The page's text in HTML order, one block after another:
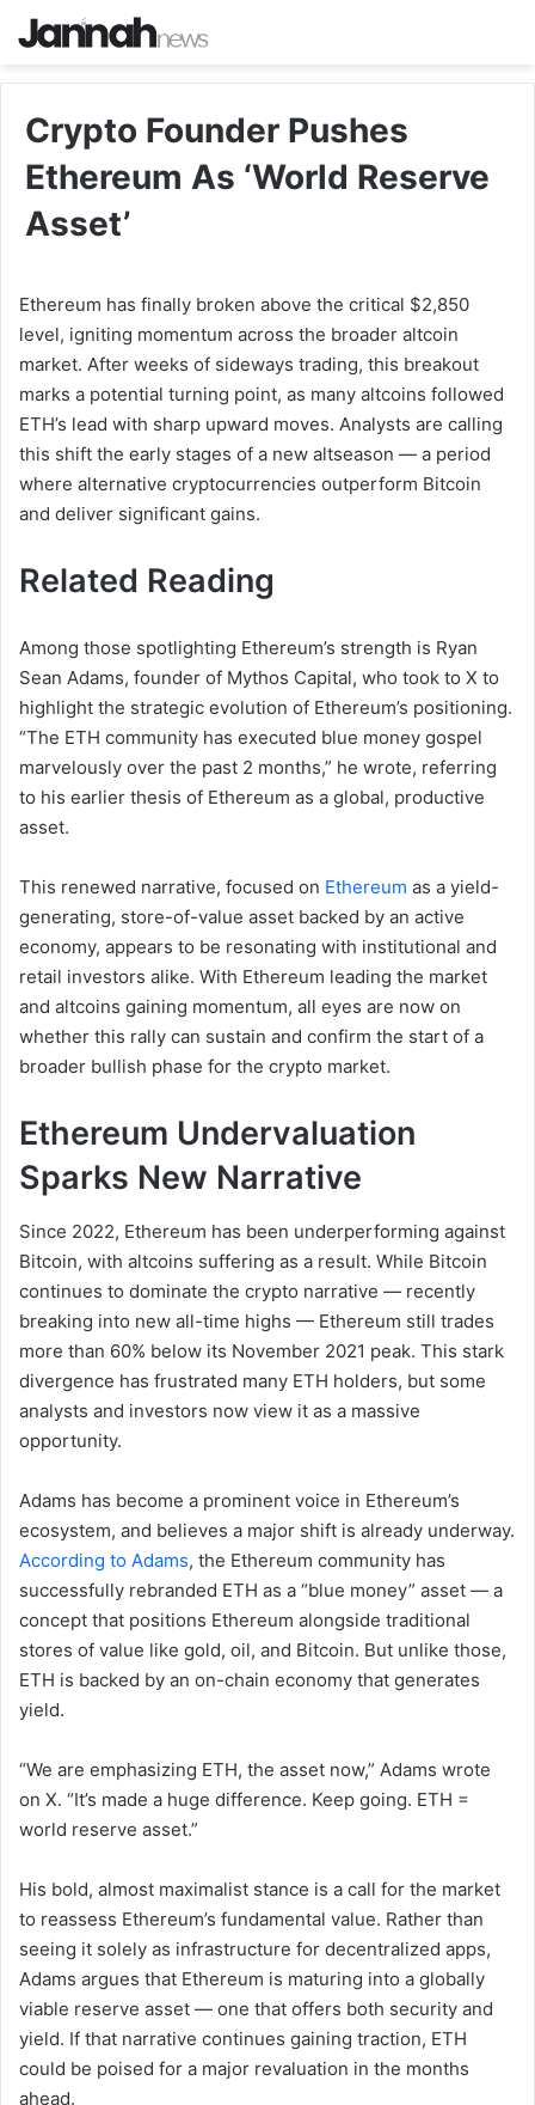
Crypto Founder Pushes
Ethereum As ‘World Reserve
Asset’
Ethereum has finally broken above the critical $2,850
level, igniting momentum across the broader altcoin
market. After weeks of sideways trading, this breakout
marks a potential turning point, as many altcoins followed
ETH’s lead with sharp upward moves. Analysts are calling
this shift the early stages of a new altseason — a period
where alternative cryptocurrencies outperform Bitcoin
and deliver significant gains.
Related Reading
Among those spotlighting Ethereum’s strength is Ryan
Sean Adams, founder of Mythos Capital, who took to X to
highlight the strategic evolution of Ethereum’s positioning.
“The ETH community has executed blue money gospel
marvelously over the past 2 months,” he wrote, referring
to his earlier thesis of Ethereum as a global, productive
asset.
This renewed narrative, focused on Ethereum as a yield-
generating, store-of-value asset backed by an active
economy, appears to be resonating with institutional and
retail investors alike. With Ethereum leading the market
and altcoins gaining momentum, all eyes are now on
whether this rally can sustain and confirm the start of a
broader bullish phase for the crypto market.
Ethereum Undervaluation
Sparks New Narrative
Since 2022, Ethereum has been underperforming against
Bitcoin, with altcoins suffering as a result. While Bitcoin
continues to dominate the crypto narrative — recently
breaking into new all-time highs — Ethereum still trades
more than 60% below its November 2021 peak. This stark
divergence has frustrated many ETH holders, but some
analysts and investors now view it as a massive
opportunity.
Adams has become a prominent voice in Ethereum’s
ecosystem, and believes a major shift is already underway.
According to Adams, the Ethereum community has
successfully rebranded ETH as a “blue money” asset — a
concept that positions Ethereum alongside traditional
stores of value like gold, oil, and Bitcoin. But unlike those,
ETH is backed by an on-chain economy that generates
yield.
“We are emphasizing ETH, the asset now,” Adams wrote
on X. “It’s made a huge difference. Keep going. ETH =
world reserve asset.”
His bold, almost maximalist stance is a call for the market
to reassess Ethereum’s fundamental value. Rather than
seeing it solely as infrastructure for decentralized apps,
Adams argues that Ethereum is maturing into a globally
viable reserve asset — one that offers both security and
yield. If that narrative continues gaining traction, ETH
could be poised for a major revaluation in the months
ahead.